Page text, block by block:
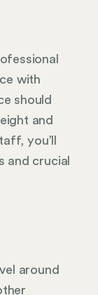
with
should
and
you’ll
and crucial
around